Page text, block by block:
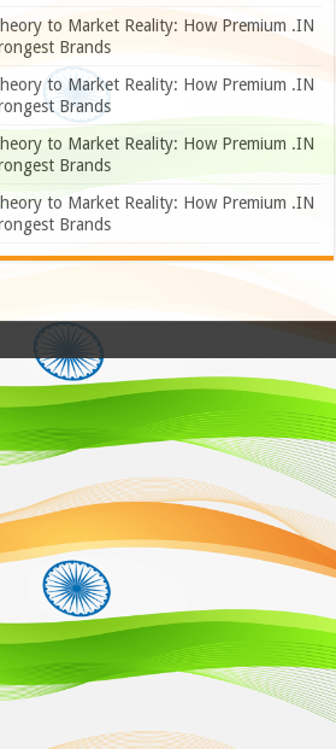
to Market Reality: How Premium .IN
Brands
to Market Reality: How Premium .IN
Brands
to Market Reality: How Premium .IN
Brands
to Market Reality: How Premium .IN
Brands